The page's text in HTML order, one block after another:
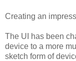
Creating an
The UI has been
device to a more
sketch form of